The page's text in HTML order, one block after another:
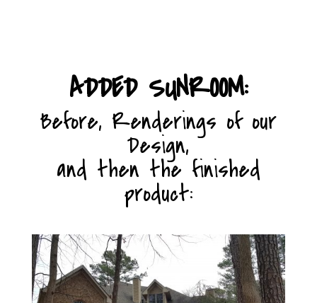
ADDED SUNROOM:
Before, Renderings of our
Design,
and then the finished
product: